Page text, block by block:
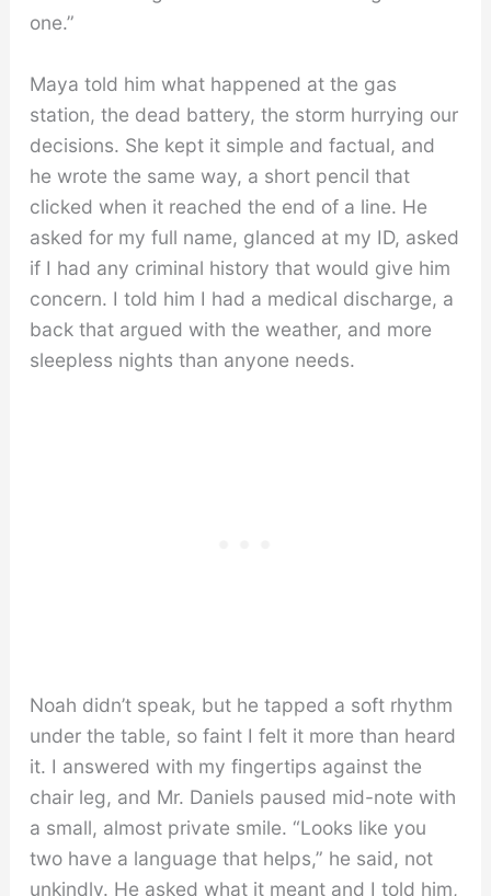
one.”
Maya told him what happened at the gas
station, the dead battery, the storm hurrying our
decisions. She kept it simple and factual, and
he wrote the same way, a short pencil that
clicked when it reached the end of a line. He
asked for my full name, glanced at my ID, asked
if I had any criminal history that would give him
concern. I told him I had a medical discharge, a
back that argued with the weather, and more
sleepless nights than anyone needs.
Noah didn’t speak, but he tapped a soft rhythm
under the table, so faint I felt it more than heard
it. I answered with my fingertips against the
chair leg, and Mr. Daniels paused mid-note with
a small, almost private smile. “Looks like you
two have a language that helps,” he said, not
unkindly. He asked what it meant and I told him,